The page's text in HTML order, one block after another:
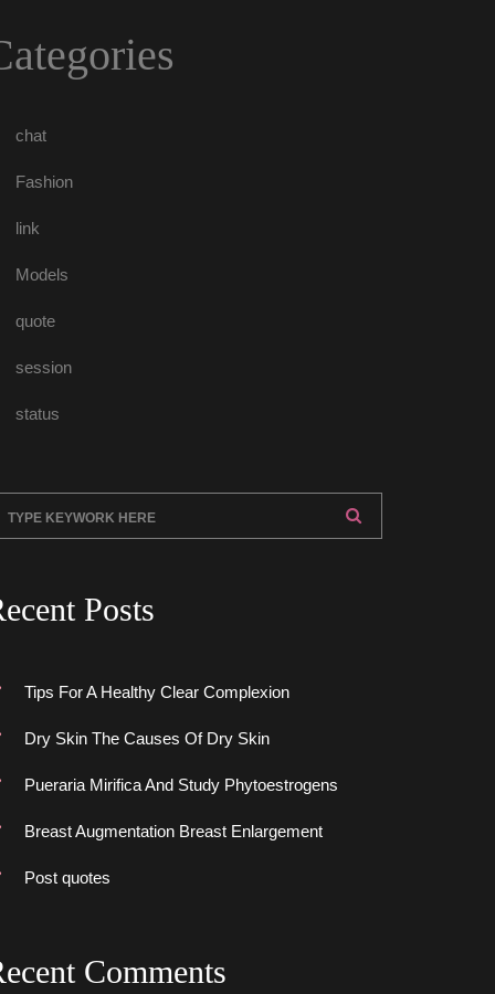
chat
Fashion
link
Model
quote
ession
tatu
Post
Tips For A Healthy Clear Complexion
Dry Skin The Causes Of Dry Skin
Pueraria Mirifica And Study Phytoestrogen
Breast Augmentation Breast Enlargement
Post quote
Comment